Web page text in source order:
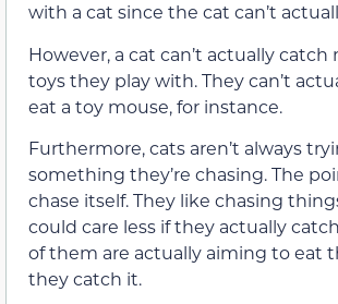
with a cat since the cat can’t
However, a cat can’t actually catch
toys they play with. They can’t
eat a toy mouse, for instance.
Furthermore, cats aren’t always
something they’re chasing. The
chase itself. They like chasing
could care less if they actually
of them are actually aiming to eat
they catch it.